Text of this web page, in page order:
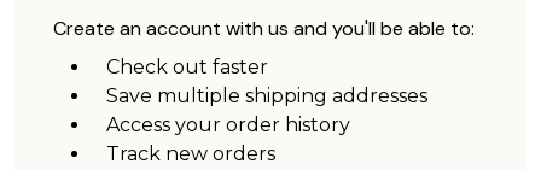
Create an account with us and you'll be able to:
Check out faster
Save multiple shipping addresses
Access your order history
Track new orders